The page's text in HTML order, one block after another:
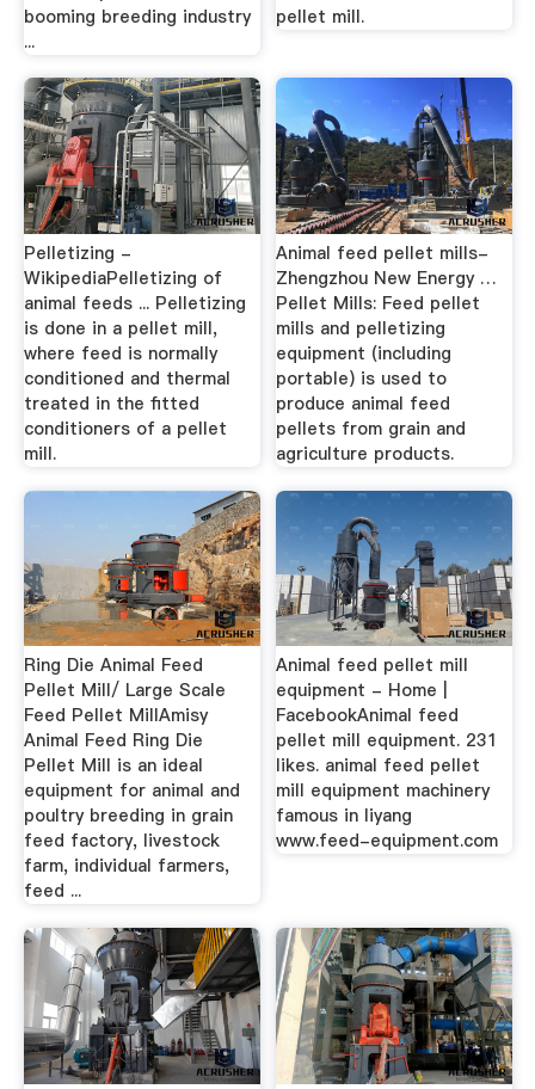
booming breeding industry
...
pellet mill.
Pelletizing -
WikipediaPelletizing of
animal feeds ... Pelletizing
is done in a pellet mill,
where feed is normally
conditioned and thermal
treated in the fitted
conditioners of a pellet
mill.
Animal feed pellet mills-
Zhengzhou New Energy …
Pellet Mills: Feed pellet
mills and pelletizing
equipment (including
portable) is used to
produce animal feed
pellets from grain and
agriculture products.
Ring Die Animal Feed
Pellet Mill/ Large Scale
Feed Pellet MillAmisy
Animal Feed Ring Die
Pellet Mill is an ideal
equipment for animal and
poultry breeding in grain
feed factory, livestock
farm, individual farmers,
feed ...
Animal feed pellet mill
equipment - Home |
FacebookAnimal feed
pellet mill equipment. 231
likes. animal feed pellet
mill equipment machinery
famous in liyang
www.feed-equipment.com